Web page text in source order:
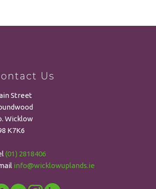
Us
Street
Wicklow
K7K6
(01) 2818406
info@wicklowuplands.ie